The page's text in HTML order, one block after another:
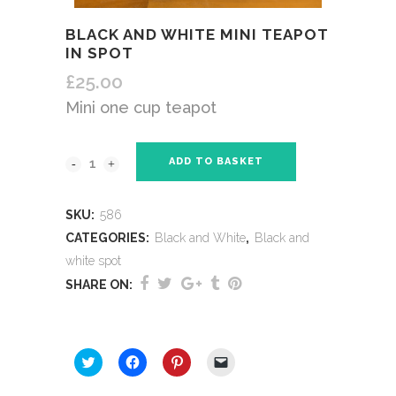
BLACK AND WHITE MINI TEAPOT
IN SPOT
£25.00
Mini one cup teapot
ADD TO BASKET
SKU: 586
CATEGORIES: Black and White, Black and
white spot
SHARE ON:
Click
to
Click
to
Click
to